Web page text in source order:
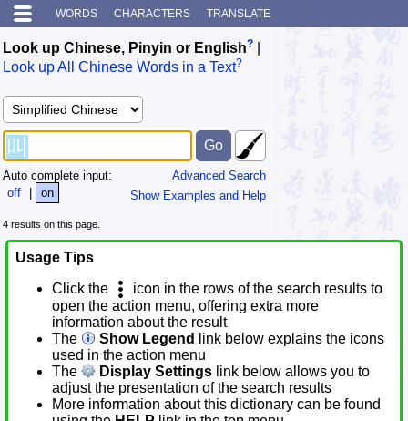
WORDS CHARACTERS TRANSLATE
Look up Chinese, Pinyin or English?
Look up All Chinese Words in a Text?
Advanced Search
Show Examples and Help
Auto complete input:
off
| on
4 results on this page.
Usage Tips
Click the
icon in the rows of the search results to
open the action menu, offering extra more
information about the result
The
Show Legend
link below explains the icons
used in the action menu
The
Display Settings link below allows you to
adjust the presentation of the search results
More information about this dictionary can be found